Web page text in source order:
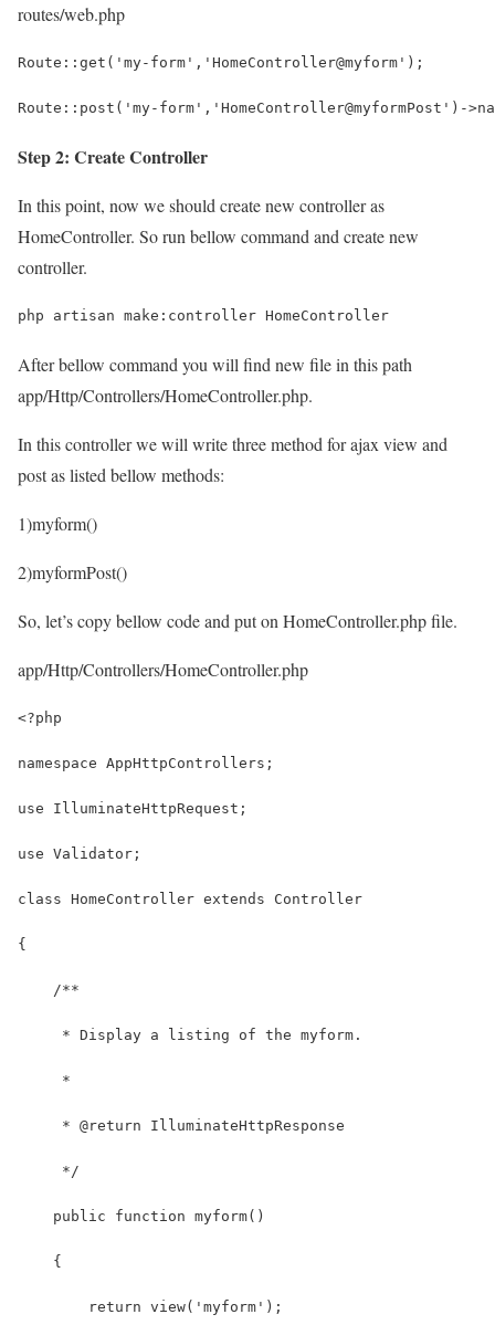
routes/web.php
Route::get('my-form','HomeController@myform');
Route::post('my-form','HomeController@myformPost')-
Step 2: Create Controller
In this point, now we should create new controller as
HomeController. So run bellow command and create new
controller.
php artisan make:controller HomeController
After bellow command you will find new file in this path
app/Http/Controllers/HomeController.php.
In this controller we will write three method for ajax view and
post as listed bellow methods:
1)myform()
2)myformPost()
So, let’s copy bellow code and put on HomeController.php file.
app/Http/Controllers/HomeController.php
<?php
namespace AppHttpControllers;
use IlluminateHttpRequest;
use Validator;
class HomeController extends Controller
{
    /**
     * Display a listing of the myform.
     *
     * @return IlluminateHttpResponse
     */
    public function myform()
    {
    	return view('myform');